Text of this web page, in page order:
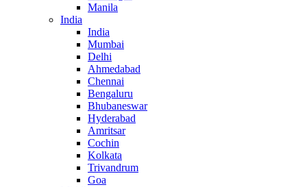
Manila
India
India
Mumbai
Delhi
Ahmedabad
Chennai
Bengaluru
Bhubaneswar
Hyderabad
Amritsar
Cochin
Kolkata
Trivandrum
Goa